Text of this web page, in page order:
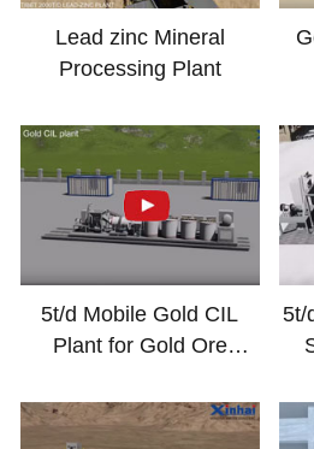
Lead zinc Mineral
Processing Plant
5t/d Mobile Gold CIL
Plant for Gold Ore
5t/